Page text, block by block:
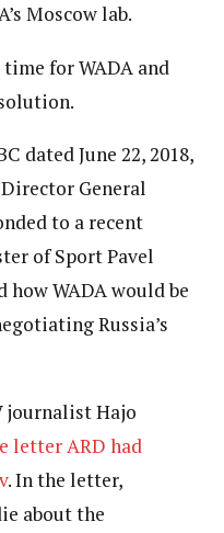
Moscow lab.
for WADA and
dated June 22, 2018,
General
to a recent
of Sport Pavel
WADA would be
Russia’s
journalist Hajo
letter ARD had
. In the letter,
about the